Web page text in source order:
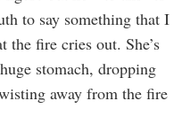
to say something that I
the fire cries out. She’s
stomach, dropping
away from the fire